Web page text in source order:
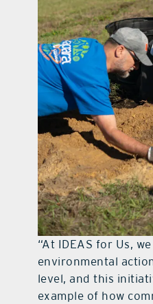
“At IDEAS for Us,
environmental
level, and this
example of how